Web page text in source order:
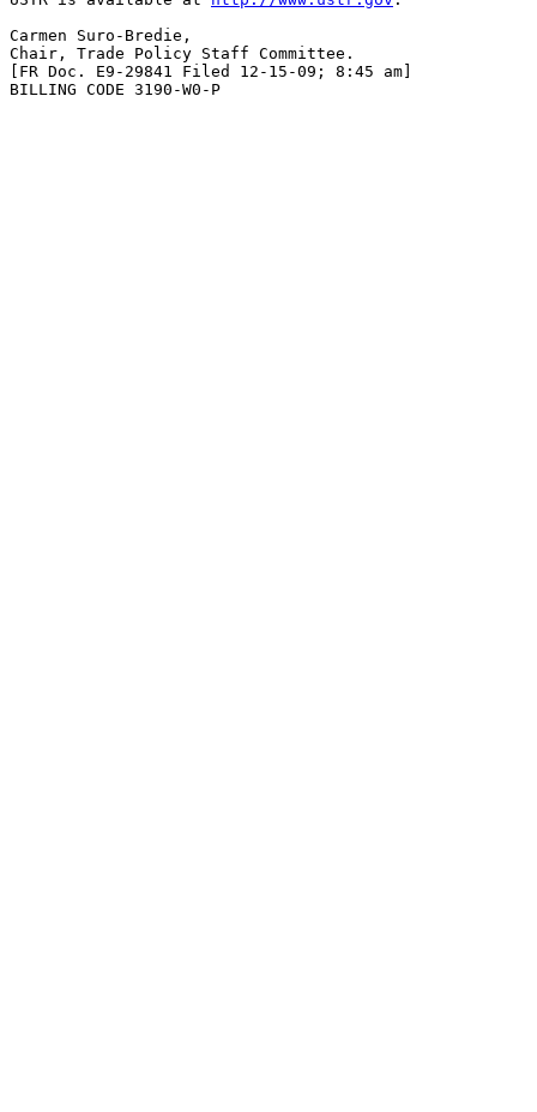
Carmen Suro-Bredie,
Chair, Trade Policy Staff Committee.
[FR Doc. E9-29841 Filed 12-15-09; 8:45 am]
BILLING CODE 3190-W0-P